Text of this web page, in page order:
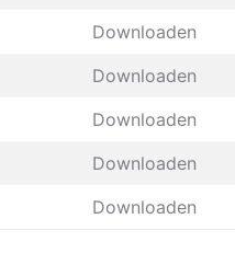
Downloaden
Downloaden
Downloaden
Downloaden
Downloaden